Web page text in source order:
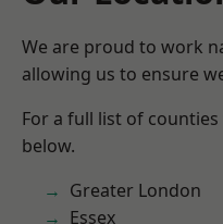
We are proud to work
allowing us to ensure
For a full list of
below.
Greater London
Essex